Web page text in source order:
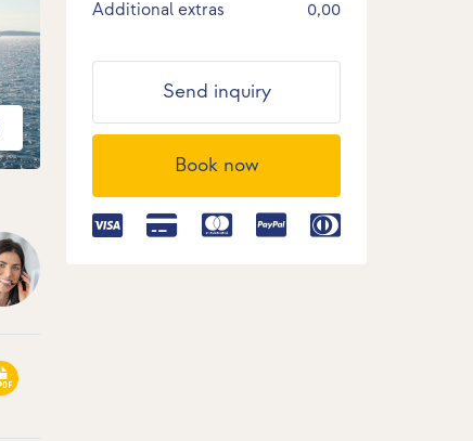
Additional extras
0,00
Send inquiry
Book now